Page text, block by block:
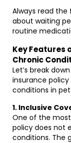
Always read
about waiting
routine
Key Features
Chronic
Let’s break
insurance
conditions in
1. Inclusive
One of the
policy does not
conditions. The